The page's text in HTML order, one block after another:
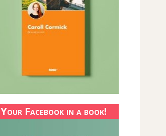
Your Facebook in a book!